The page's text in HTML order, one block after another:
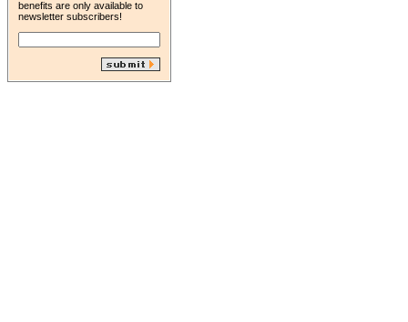
benefits are only available to
newsletter subscribers!